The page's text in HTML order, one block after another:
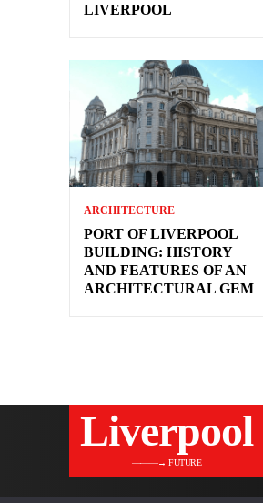
LIVERPOOL
ARCHITECTURE
PORT OF LIVERPOOL
BUILDING: HISTORY
AND FEATURES OF AN
ARCHITECTURAL GEM
Liverpool
———→ FUTURE